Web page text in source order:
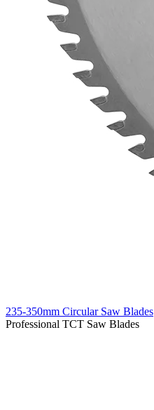
235-350mm Circular Saw Blades
Professional TCT Saw Blades